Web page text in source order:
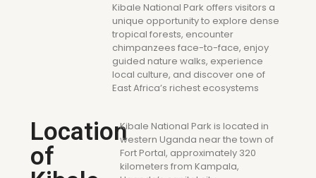
Kibale National Park offers visitors a
unique opportunity to explore dense
tropical forests, encounter
chimpanzees face-to-face, enjoy
guided nature walks, experience
local culture, and discover one of
East Africa’s richest ecosystems
Location
of
Kibale National Park is located in
western Uganda near the town of
Fort Portal, approximately 320
kilometers from Kampala,